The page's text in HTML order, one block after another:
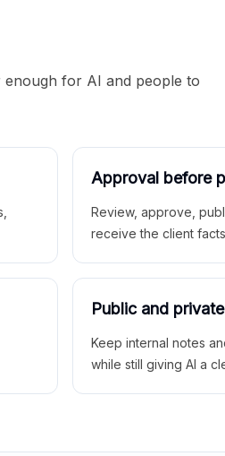
for AI and people to
Approval before
Review, approve,
receive the client
Public and
Keep internal notes
while still giving AI a